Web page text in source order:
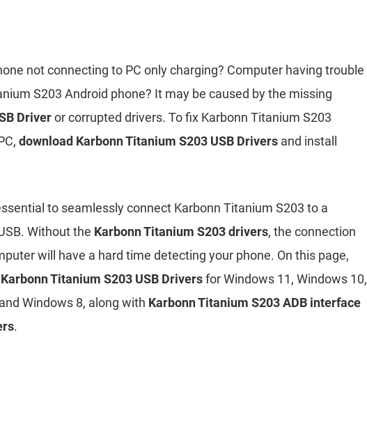
not connecting to PC only charging? Computer having trouble
S203 Android phone? It may be caused by the missing
Driveror corrupted drivers. To fix Karbonn Titanium S203
download Karbonn Titanium S203 USB Drivers and install
to seamlessly connect Karbonn Titanium S203 to a
Without the Karbonn Titanium S203 drivers, the connection
will have a hard time detecting your phone. On this page,
Titanium S203 USB Driversfor Windows 11, Windows 10,
Windows 8, along with Karbonn Titanium S203 ADB interface
.